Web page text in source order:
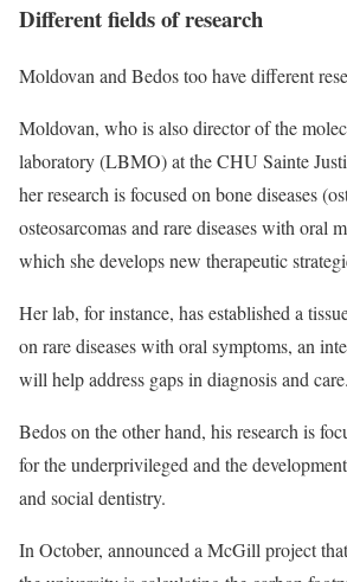
Different fields of research
Moldovan and Bedos too have different
Moldovan, who is also director of the
laboratory (LBMO) at the CHU Sainte
her research is focused on bone diseases
osteosarcomas and rare diseases with oral
which she develops new therapeutic
Her lab, for instance, has established a
on rare diseases with oral symptoms, an
will help address gaps in diagnosis and care.
Bedos on the other hand, his research is
for the underprivileged and the
and social dentistry.
In October, announced a McGill project